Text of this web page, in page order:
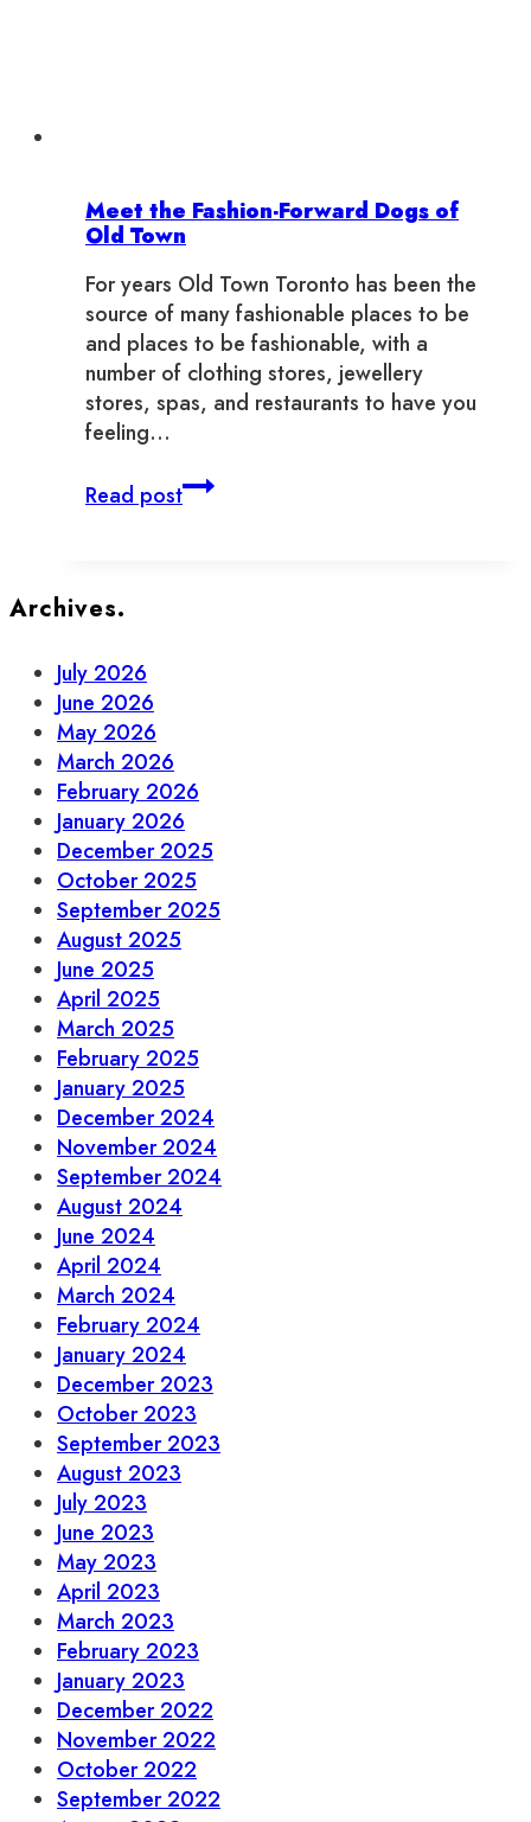
Meet the Fashion-Forward Dogs of
Old Town
For years Old Town Toronto has been the
source of many fashionable places to be
and places to be fashionable, with a
number of clothing stores, jewellery
stores, spas, and restaurants to have you
feeling…
Read postMeet
the
Archives.
July 2026
June 2026
May 2026
March 2026
February 2026
January 2026
December 2025
October 2025
September 2025
August 2025
June 2025
April 2025
March 2025
February 2025
January 2025
December 2024
November 2024
September 2024
August 2024
June 2024
April 2024
March 2024
February 2024
January 2024
December 2023
October 2023
September 2023
August 2023
July 2023
June 2023
May 2023
April 2023
March 2023
February 2023
January 2023
December 2022
November 2022
October 2022
September 2022